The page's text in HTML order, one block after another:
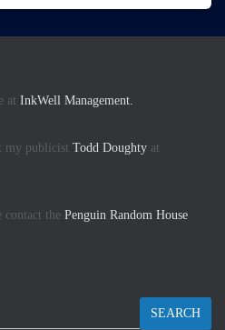
at InkWell Management.
my publicist Todd Doughty at
contact the Penguin Random House
SEARCH